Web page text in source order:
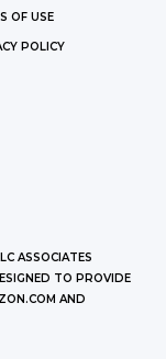
OF USE
POLICY
ASSOCIATES
TO PROVIDE
AND